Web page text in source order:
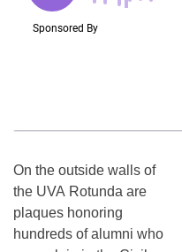
On the outside walls of
the UVA Rotunda are
plaques honoring
hundreds of alumni who